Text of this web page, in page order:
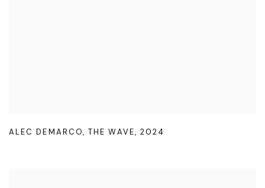
ALEC DEMARCO,THE WAVE, 2024